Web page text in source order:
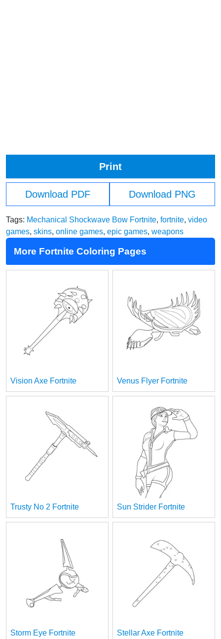
Print
Download PDF Download PNG
Tags: Mechanical Shockwave Bow Fortnite, fortnite, video
games, skins, online games, epic games, weapons
More Fortnite Coloring Pages
Vision Axe Fortnite Venus Flyer Fortnite
Trusty No 2 Fortnite Sun Strider Fortnite
Storm Eye Fortnite Stellar Axe Fortnite